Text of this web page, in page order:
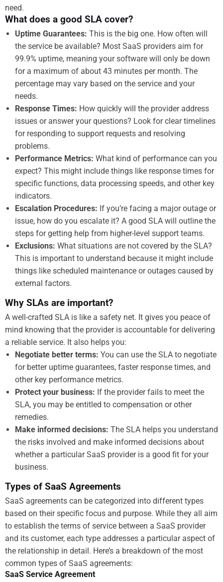
need.
What does a good SLA cover?
Uptime Guarantees: This is the big one. How often will
the service be available? Most SaaS providers aim for
99.9% uptime, meaning your software will only be down
for a maximum of about 43 minutes per month. The
percentage may vary based on the service and your
needs.
Response Times: How quickly will the provider address
issues or answer your questions? Look for clear timelines
for responding to support requests and resolving
problems.
Performance Metrics: What kind of performance can you
expect? This might include things like response times for
specific functions, data processing speeds, and other key
indicators.
Escalation Procedures: If you’re facing a major outage or
issue, how do you escalate it? A good SLA will outline the
steps for getting help from higher-level support teams.
Exclusions: What situations are not covered by the SLA?
This is important to understand because it might include
things like scheduled maintenance or outages caused by
external factors.
Why SLAs are important?
A well-crafted SLA is like a safety net. It gives you peace of
mind knowing that the provider is accountable for delivering
a reliable service. It also helps you:
Negotiate better terms: You can use the SLA to negotiate
for better uptime guarantees, faster response times, and
other key performance metrics.
Protect your business: If the provider fails to meet the
SLA, you may be entitled to compensation or other
remedies.
Make informed decisions: The SLA helps you understand
the risks involved and make informed decisions about
whether a particular SaaS provider is a good fit for your
business.
Types of SaaS Agreements
SaaS agreements can be categorized into different types
based on their specific focus and purpose. While they all aim
to establish the terms of service between a SaaS provider
and its customer, each type addresses a particular aspect of
the relationship in detail. Here’s a breakdown of the most
common types of SaaS agreements:
SaaS Service Agreement